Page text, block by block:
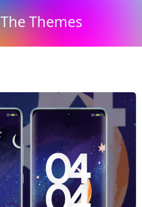
The Themes